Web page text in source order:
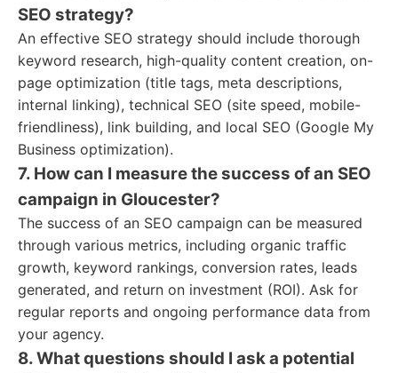
SEO strategy?
An effective SEO strategy should include thorough
keyword research, high-quality content creation, on-
page optimization (title tags, meta descriptions,
internal linking), technical SEO (site speed, mobile-
friendliness), link building, and local SEO (Google My
Business optimization).
7. How can I measure the success of an SEO
campaign in Gloucester?
The success of an SEO campaign can be measured
through various metrics, including organic traffic
growth, keyword rankings, conversion rates, leads
generated, and return on investment (ROI). Ask for
regular reports and ongoing performance data from
your agency.
8. What questions should I ask a potential